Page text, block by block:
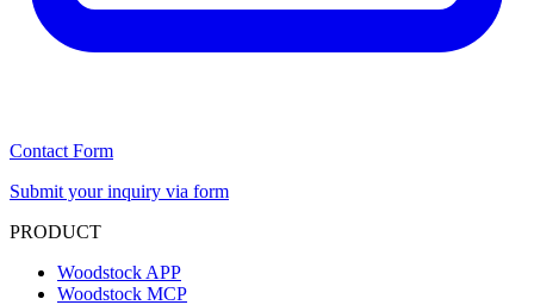
Contact Form
Submit your inquiry via form
PRODUCT
Woodstock APP
Woodstock MCP